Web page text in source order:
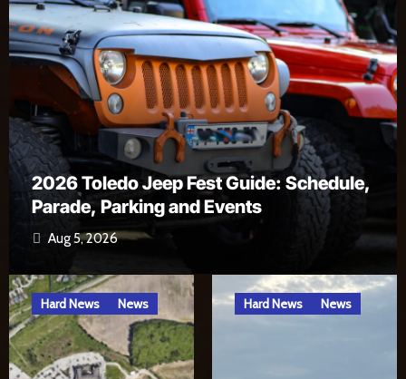
Alexa, Open River Rat Country Skill
Jul 17, 2026
Hard News News Hard News News